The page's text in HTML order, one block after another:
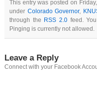
This entry was posted on
under Colorado Governor,
through the RSS 2.0feed.
Pinging is currently not allowed.
Leave a Reply
Connect with your Facebook